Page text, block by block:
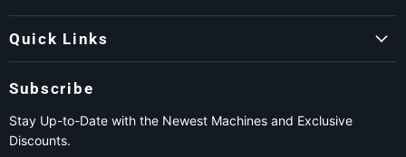
Quick Links
Subscribe
Stay Up-to-Date with the Newest Machines and Exclusive
Discounts.